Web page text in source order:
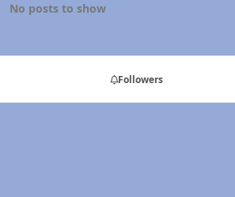
No posts to show
Followers